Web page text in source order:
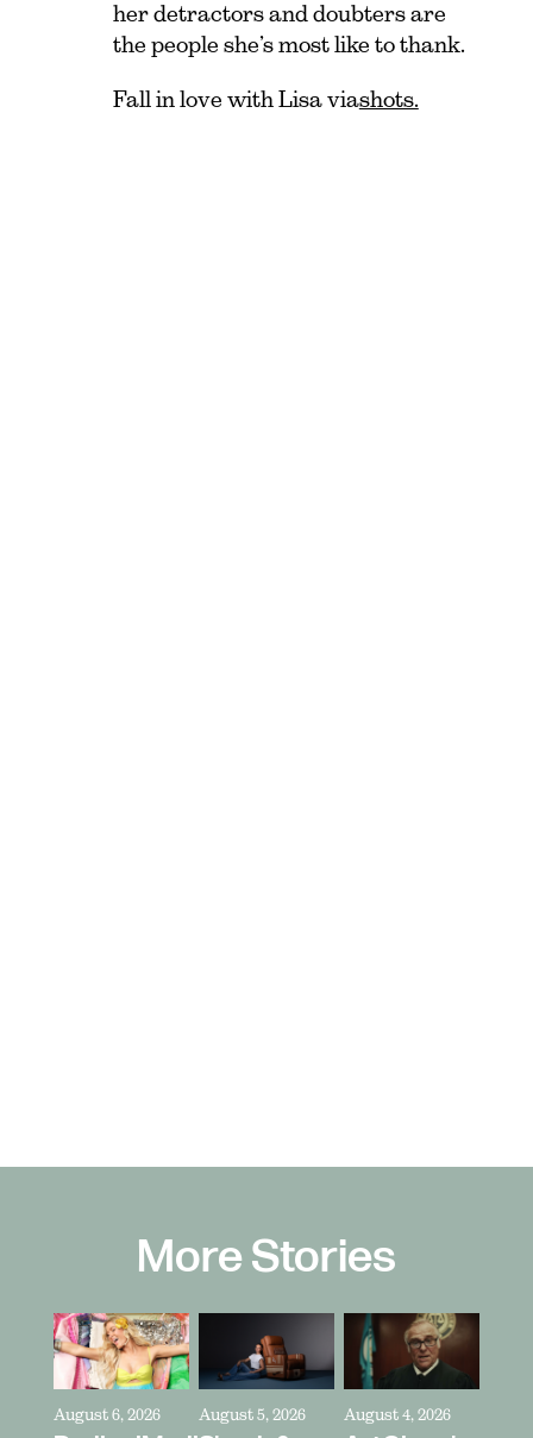
her detractors and doubters are
the people she’s most like to thank.
Fall in love with Lisa viashots.
More Stories
August 6, 2026 August 5, 2026 August 4, 2026